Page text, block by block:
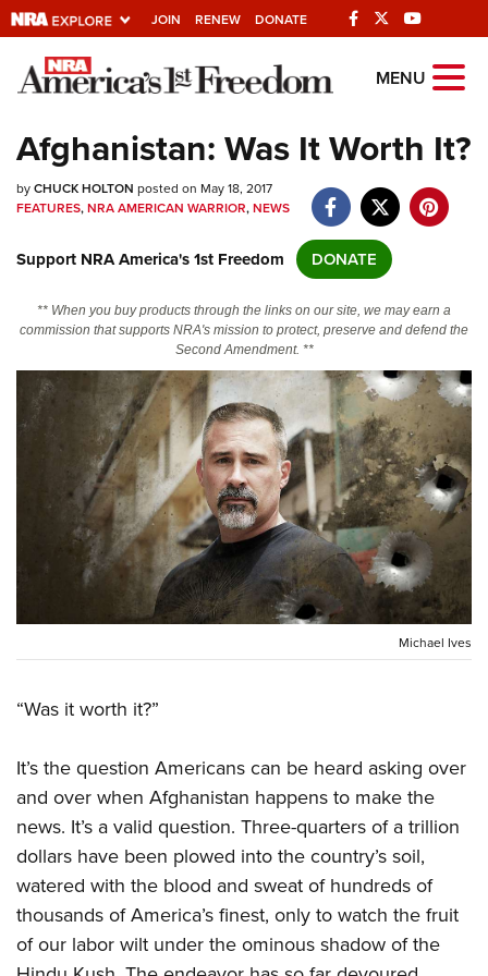
JOIN RENEW DONATE
Explore The NRA
Universe Of Websites
Quick Links
Manage Your Membership
NRA Near You
State and Federal Gun Laws
NRA Online Training
Politics, Policy and Legislation
CLUBS AND ASSOCIATIONS
Affiliated Clubs, Ranges and Businesses
COMPETITIVE SHOOTING
America's Rifle Challenge
Shooting Sports USA
Adaptive Shooting
Great American Outdoor Show
NRA Whittington Center
NRA Whittington Center
Great American Outdoor Show
NRA Annual Meetings & Exhibits
NRA Day
NRA Country
Competitive Shooting Programs
Firearm Training
Become An NRA Instructor
Become A Training Counselor
NRA Range Safety Officers
Shooting Sports Coach Development
Adaptive Shooting
NRA Gunsmithing Schools
Friends of NRA
Ring of Freedom
Institute for Legislative Action
NRA Whittington Center
NRA Firearms For Freedom
HISTORY
History Of The NRA
NRA Museums
I Have This Old Gun
NRA Gun Gurus
HUNTING
Hunter Education
Youth Hunter Education Challenge
NRA Whittington Center
Great American Outdoor Show
LAW ENFORCEMENT, MILITARY, SECURITY
Law Enforcement, Military, Security
MEDIA AND PUBLICATIONS
NRA Blog
MEMBERSHIP
MENU
Afghanistan: Was It Worth It?
byCHUCK HOLTON posted on May 18, 2017
FEATURES,NRA AMERICAN WARRIOR,NEWS
Support NRA America's 1st Freedom DONATE
** When you buy products through the links on our site, we may earn a
commission that supports NRA's mission to protect, preserve and defend the
Second Amendment. **
Michael Ives
“Was it worth it?”
It’s the question Americans can be heard asking over
and over when Afghanistan happens to make the
news. It’s a valid question. Three-quarters of a trillion
dollars have been plowed into the country’s soil,
watered with the blood and sweat of hundreds of
thousands of America’s finest, only to watch the fruit
of our labor wilt under the ominous shadow of the